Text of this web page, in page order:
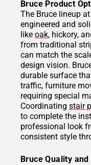
Bruce Product
The Bruce lineup
engineered and
like oak, hickory,
from traditional
can match the
design vision.
durable surface
traffic, furniture
requiring special
Coordinating stair
to complete the
professional look
consistent style
Bruce Quality